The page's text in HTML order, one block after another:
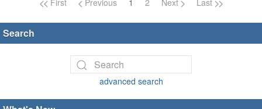
First Previous 1 2 Next Last
Search
advanced search